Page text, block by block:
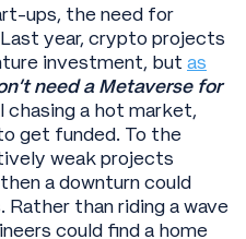
ups, the need for
year, crypto projects
investment, but as
need a Metaverse for
chasing a hot market,
get funded. To the
weak projects
a downturn could
than riding a wave
could find a home